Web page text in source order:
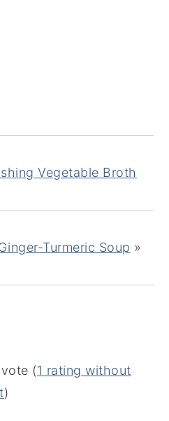
Vegetable Broth
Turmeric Soup »
(1 rating without
)